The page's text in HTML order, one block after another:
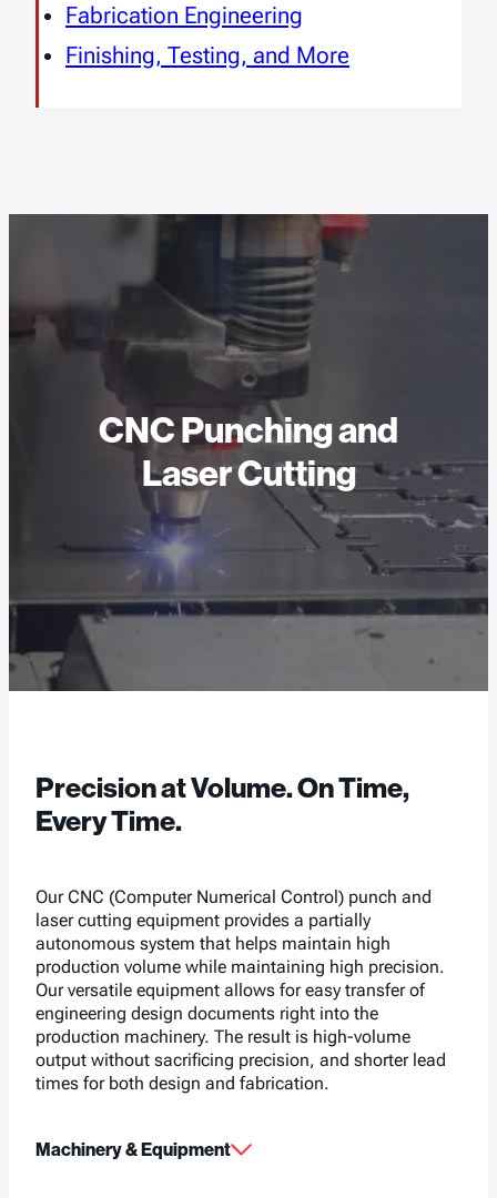
Fabrication Engineering
Finishing, Testing, and More
CNC Punching and
Laser Cutting
Precision at Volume. On Time,
Every Time.
Our CNC (Computer Numerical Control) punch and
laser cutting equipment provides a partially
autonomous system that helps maintain high
production volume while maintaining high precision.
Our versatile equipment allows for easy transfer of
engineering design documents right into the
production machinery. The result is high-volume
output without sacrificing precision, and shorter lead
times for both design and fabrication.
Machinery & Equipment